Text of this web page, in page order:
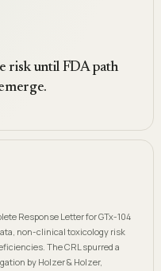
risk until FDA path
Response Letter for GTx-104
non-clinical toxicology risk
The CRL spurred a
by Holzer & Holzer,